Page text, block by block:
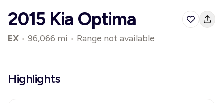
2015 Kia Optima
EX • 96,066 mi • Range not available
Highlights